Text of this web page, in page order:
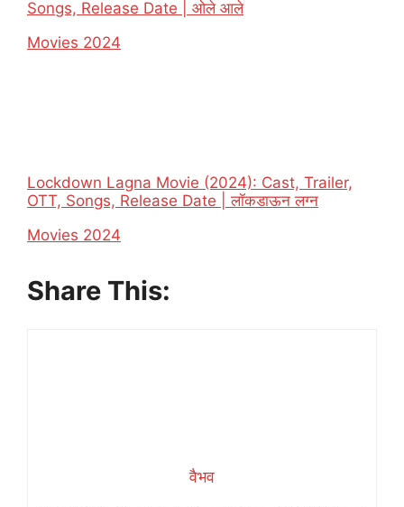
Songs, Release Date | ओले आले
In relation to
Movies 2024
Lockdown Lagna Movie (2024): Cast, Trailer,
OTT, Songs, Release Date | लॉकडाऊन लग्न
In relation to
Movies 2024
Share This:
वैभव